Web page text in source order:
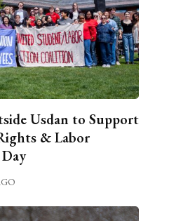
Usdan to Support
& Labor